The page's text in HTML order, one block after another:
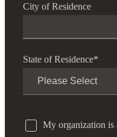
City of Residence
State of Residence*
My organization is